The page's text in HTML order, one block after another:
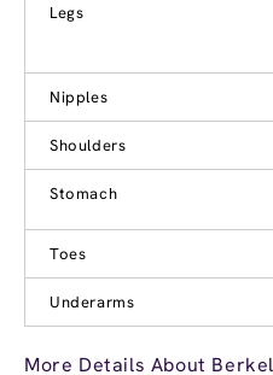
Legs
Nipples
Shoulders
Stomach
Toes
Underarms
More Details About